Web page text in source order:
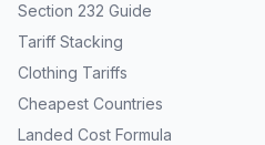
Section 232 Guide
Tariff Stacking
Clothing Tariffs
Cheapest Countries
Landed Cost Formula